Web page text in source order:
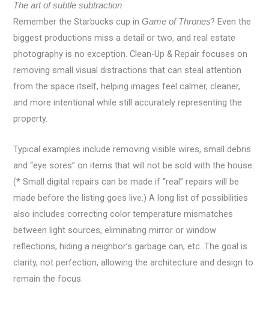
The art of subtle subtraction
Remember the Starbucks cup inGame of Thrones? Even the
biggest productions miss a detail or two, and real estate
photography is no exception. Clean-Up & Repair focuses on
removing small visual distractions that can steal attention
from the space itself, helping images feel calmer, cleaner,
and more intentional while still accurately representing the
property.
Typical examples include removing visible wires, small debris
and “eye sores” on items that will not be sold with the house.
(*Small digital repairs can be made if “real” repairs will be
made before the listing goes live.)A long list of possibilities
also includes correcting color temperature mismatches
between light sources, eliminating mirror or window
reflections, hiding a neighbor’s garbage can, etc. The goal is
clarity, not perfection, allowing the architecture and design to
remain the focus.